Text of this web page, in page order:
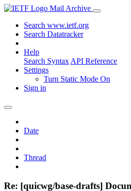
Mail Archive
Search www.ietf.org
Search Datatracker
Help
Search Syntax API Reference
Settings
Turn Static Mode On
Sign in
Date
Thread
Re: [quicwg/base-drafts]